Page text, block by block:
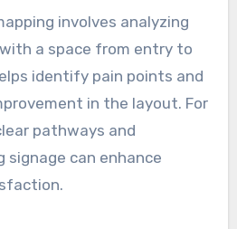
involves analyzing
a space from entry to
identify pain points and
in the layout. For
pathways and
can enhance